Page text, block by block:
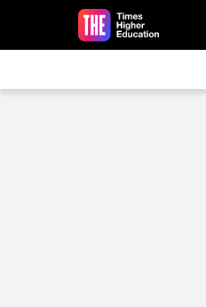
Skip to main content